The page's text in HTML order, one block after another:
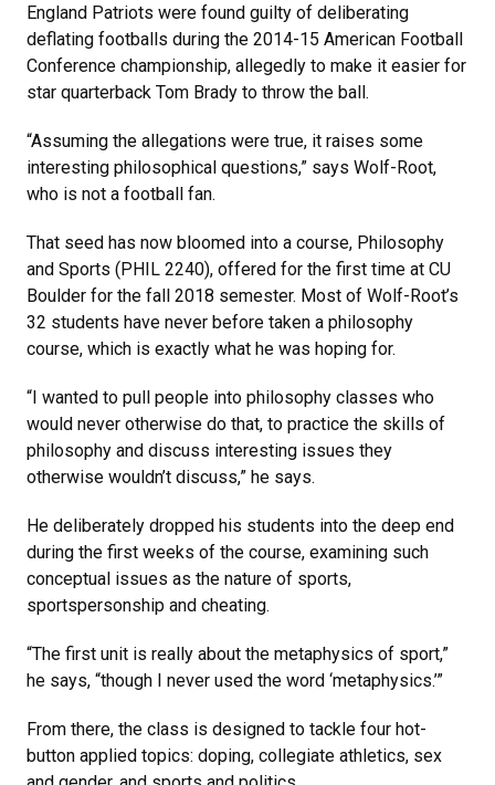
England Patriots were found guilty of deliberating
deflating footballs during the 2014-15 American Football
Conference championship, allegedly to make it easier for
star quarterback Tom Brady to throw the ball.
“Assuming the allegations were true, it raises some
interesting philosophical questions,” says Wolf-Root,
who is not a football fan.
That seed has now bloomed into a course, Philosophy
and Sports (PHIL 2240), offered for the first time at CU
Boulder for the fall 2018 semester. Most of Wolf-Root’s
32 students have never before taken a philosophy
course, which is exactly what he was hoping for.
“I wanted to pull people into philosophy classes who
would never otherwise do that, to practice the skills of
philosophy and discuss interesting issues they
otherwise wouldn’t discuss,” he says.
He deliberately dropped his students into the deep end
during the first weeks of the course, examining such
conceptual issues as the nature of sports,
sportspersonship and cheating.
“The first unit is really about the metaphysics of sport,”
he says, “though I never used the word ‘metaphysics.’”
From there, the class is designed to tackle four hot-
button applied topics: doping, collegiate athletics, sex